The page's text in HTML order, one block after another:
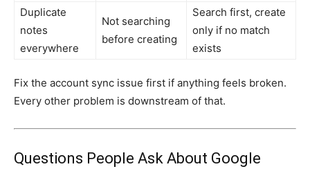
Duplicate
notes
everywhere
Not searching
before creating
Search first, create
only if no match
exists
Fix the account sync issue first if anything feels broken.
Every other problem is downstream of that.
Questions People Ask About Google